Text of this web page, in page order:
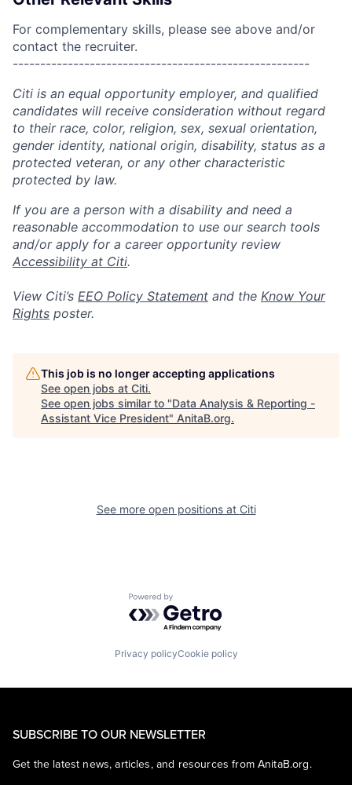
For complementary skills, please see above and/or
contact the recruiter.
------------------------------------------------------
Citi is an equal opportunity employer, and qualified
candidates will receive consideration without regard
to their race, color, religion, sex, sexual orientation,
gender identity, national origin, disability, status as a
protected veteran, or any other characteristic
protected by law.
If you are a person with a disability and need a
reasonable accommodation to use our search tools
and/or apply for a career opportunity review
Accessibility at Citi.
View Citi’s EEO Policy Statement and the Know Your
Rights poster.
This job is no longer accepting applications
See open jobs at Citi.
See open jobs similar to "Data Analysis & Reporting -
Assistant Vice President" AnitaB.org.
See more open positions at Citi
Powered by Getro.com
Privacy policyCookie policy
SUBSCRIBE TO OUR NEWSLETTER
Get the latest news, articles, and resources from AnitaB.org.